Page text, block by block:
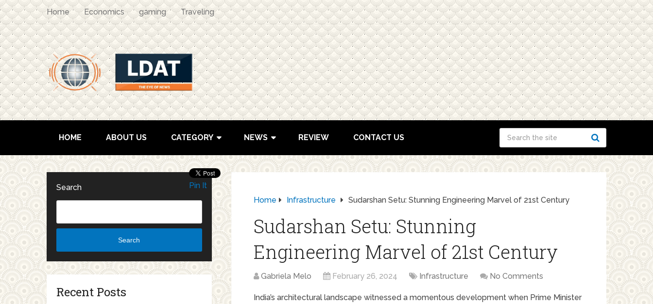
Home Economics gaming Traveling
HOME ABOUT US CATEGORY NEWS REVIEW CONTACT US
Home Infrastructure Sudarshan Setu: Stunning Engineering Marvel of 21st Century
Sudarshan Setu: Stunning
Engineering Marvel of 21st Century
Gabriela Melo February 26, 2024 Infrastructure No Comments
India’s architectural landscape witnessed a momentous development when Prime Minister
Pin It
Search
Search
Recent Posts